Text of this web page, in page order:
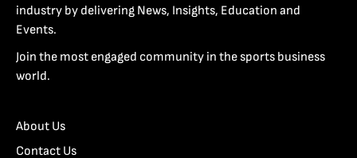
industry by delivering News, Insights, Education and
Events.
Join the most engaged community in the sports business
world.
About Us
Contact Us